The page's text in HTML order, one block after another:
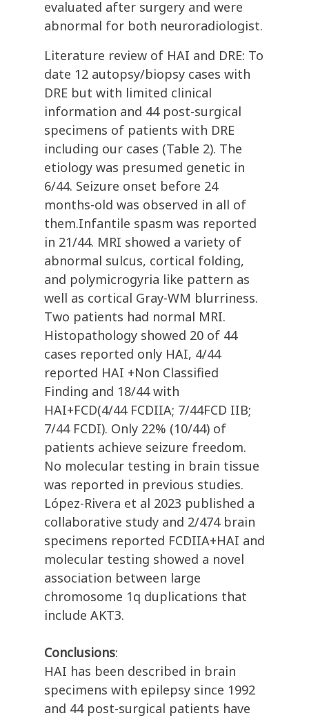
evaluated after surgery and were
abnormal for both neuroradiologist.
Literature review of HAI and DRE: To
date 12 autopsy/biopsy cases with
DRE but with limited clinical
information and 44 post-surgical
specimens of patients with DRE
including our cases (Table 2). The
etiology was presumed genetic in
6/44. Seizure onset before 24
months-old was observed in all of
them.Infantile spasm was reported
in 21/44. MRI showed a variety of
abnormal sulcus, cortical folding,
and polymicrogyria like pattern as
well as cortical Gray-WM blurriness.
Two patients had normal MRI.
Histopathology showed 20 of 44
cases reported only HAI, 4/44
reported HAI +Non Classified
Finding and 18/44 with
HAI+FCD(4/44 FCDIIA; 7/44FCD IIB;
7/44 FCDI). Only 22% (10/44) of
patients achieve seizure freedom.
No molecular testing in brain tissue
was reported in previous studies.
López-Rivera et al 2023 published a
collaborative study and 2/474 brain
specimens reported FCDIIA+HAI and
molecular testing showed a novel
association between large
chromosome 1q duplications that
include AKT3.
Conclusions:
HAI has been described in brain
specimens with epilepsy since 1992
and 44 post-surgical patients have